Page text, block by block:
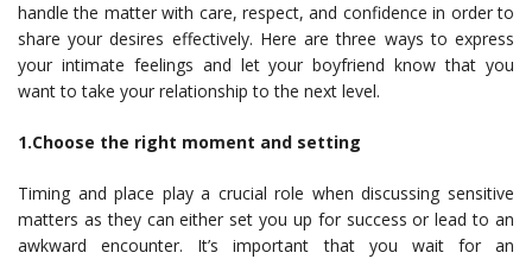
handle the matter with care, respect, and confidence in order to
share your desires effectively. Here are three ways to express
your intimate feelings and let your boyfriend know that you
want to take your relationship to the next level.
1.Choose the right moment and setting
Timing and place play a crucial role when discussing sensitive
matters as they can either set you up for success or lead to an
awkward encounter. It’s important that you wait for an